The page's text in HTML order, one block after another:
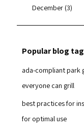
December (3)
Popular blog
ada-compliant park
everyone can grill
best practices for
for optimal use